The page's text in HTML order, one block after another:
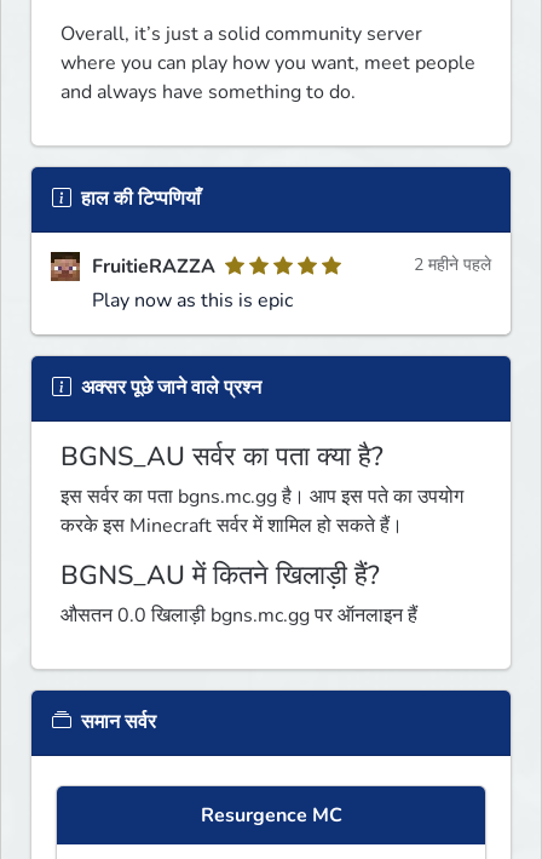
Overall, it’s just a solid community server
where you can play how you want, meet people
and always have something to do.
हाल की टिप्पणियाँ
FruitieRAZZA
Play now as this is epic
2 महीने पहले
अक्सर पूछे जाने वाले प्रश्न
BGNS_AU सर्वर का पता क्या है?
इस सर्वर का पता bgns.mc.gg है। आप इस पते का उपयोग
करके इस Minecraft सर्वर में शामिल हो सकते हैं।
BGNS_AU में कितने खिलाड़ी हैं?
औसतन 0.0 खिलाड़ी bgns.mc.gg पर ऑनलाइन हैं
समान सर्वर
Resurgence MC